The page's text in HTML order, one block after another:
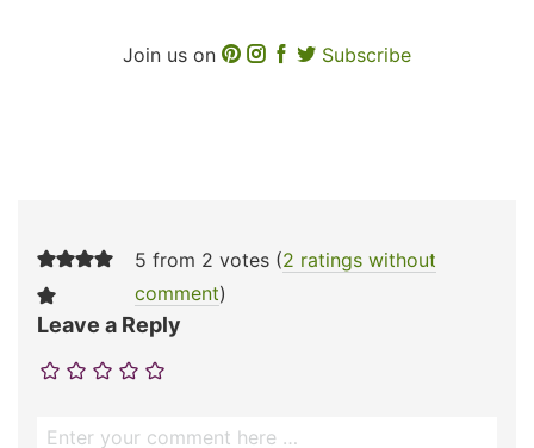
Join us on Subscribe
5 from 2 votes (2 ratings without
comment)
Leave a Reply